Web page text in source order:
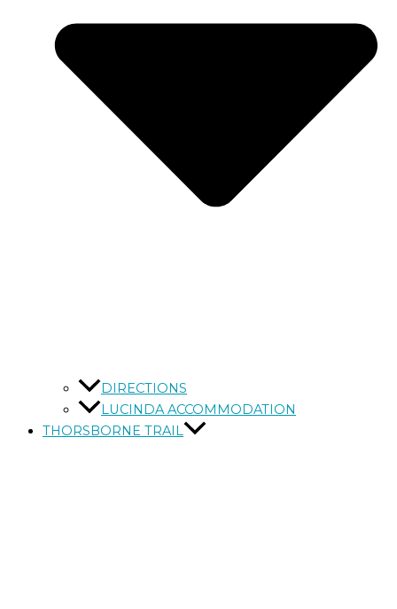
DIRECTIONS
LUCINDA ACCOMMODATION
THORSBORNE TRAIL